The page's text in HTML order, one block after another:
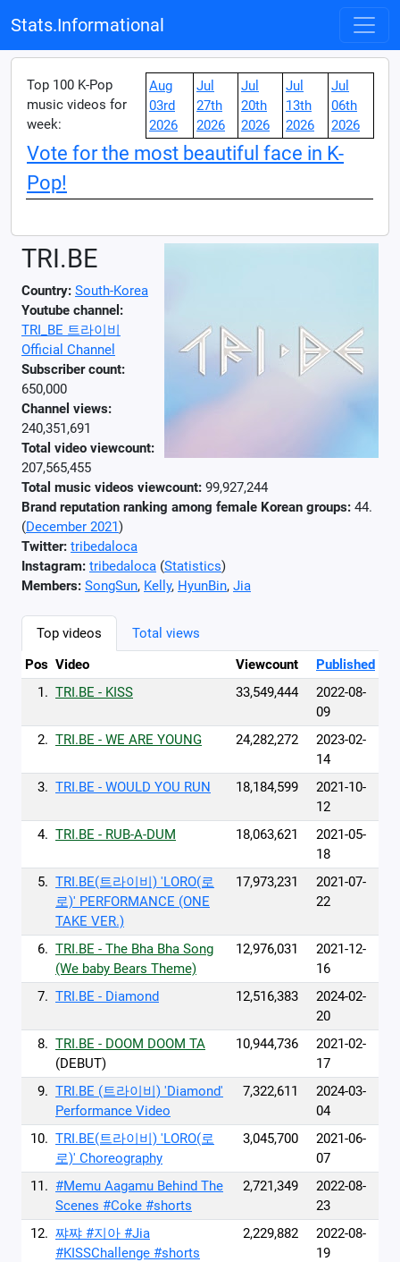
Stats.Informational
Top 100 K-Pop
music videos for
week:
Aug
03rd
2026
Jul
27th
2026
Jul
20th
2026
Jul
13th
2026
Jul
06th
2026
Vote for the most beautiful face in K-
Pop!
TRI.BE
Country: South-Korea
Youtube channel:
TRI_BE 트라이비
Official Channel
Subscriber count:
650,000
Channel views:
240,351,691
Total video viewcount:
207,565,455
Total music videos viewcount: 99,927,244
Brand reputation ranking among female Korean groups: 44.
(December 2021)
Twitter: tribedaloca
Instagram: tribedaloca (Statistics)
Members: SongSun, Kelly, HyunBin, Jia
Top videos
Total views
Pos Video Viewcount
Published
1. TRI.BE - KISS 33,549,444
2022-08-
09
2. TRI.BE - WE ARE YOUNG 24,282,272
2023-02-
14
3. TRI.BE - WOULD YOU RUN 18,184,599
2021-10-
12
4. TRI.BE - RUB-A-DUM 18,063,621
2021-05-
18
5. TRI.BE(트라이비) 'LORO(로
로)' PERFORMANCE (ONE
TAKE VER.)
17,973,231
2021-07-
22
6. TRI.BE - The Bha Bha Song
(We baby Bears Theme)
12,976,031
2021-12-
16
7. TRI.BE - Diamond 12,516,383
2024-02-
20
8. TRI.BE - DOOM DOOM TA
(DEBUT)
10,944,736
2021-02-
17
9. TRI.BE (트라이비) 'Diamond'
Performance Video
7,322,611
2024-03-
04
10. TRI.BE(트라이비) 'LORO(로
로)' Choreography
3,045,700
2021-06-
07
11. #Memu Aagamu Behind The
Scenes #Coke #shorts
2,721,349
2022-08-
23
12. 쨔쨔 #지아 #Jia
#KISSChallenge #shorts
2,229,882
2022-08-
19